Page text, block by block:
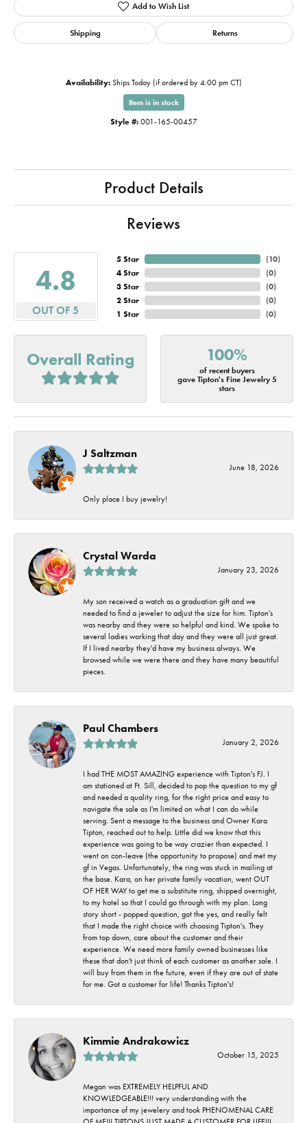
Add to Wish List
Shipping Returns
Availability: Ships Today (if ordered by 4:00 pm CT)
Item is in stock
Style #: 001-165-00457
Product Details
Reviews
4.8
OUT OF 5
5 Star
4 Star
3 Star
2 Star
1 Star
(10)
(0)
(0)
(0)
(0)
Overall Rating 100%
of recent buyers
gave Tipton's Fine Jewelry 5
stars
J Saltzman
June 18, 2026
Only place I buy jewelry!
Crystal Warda
January 23, 2026
My son received a watch as a graduation gift and we
needed to find a jeweler to adjust the size for him. Tipton's
was nearby and they were so helpful and kind. We spoke to
several ladies working that day and they were all just great.
If I lived nearby they'd have my business always. We
browsed while we were there and they have many beautiful
pieces.
Paul Chambers
January 2, 2026
I had THE MOST AMAZING experience with Tipton's FJ. I
am stationed at Ft. Sill, decided to pop the question to my gf
and needed a quality ring, for the right price and easy to
navigate the sale as I'm limited on what I can do while
serving. Sent a message to the business and Owner Kara
Tipton, reached out to help. Little did we know that this
experience was going to be way crazier than expected. I
went on con-leave (the opportunity to propose) and met my
gf in Vegas. Unfortunately, the ring was stuck in mailing at
the base. Kara, on her private family vacation, went OUT
OF HER WAY to get me a substitute ring, shipped overnight,
to my hotel so that I could go through with my plan. Long
story short - popped question, got the yes, and really felt
that I made the right choice with choosing Tipton's. They
from top down, care about the customer and their
experience. We need more family owned businesses like
these that don't just think of each customer as another sale. I
will buy from them in the future, even if they are out of state
for me. Got a customer for life! Thanks Tipton's!
Kimmie Andrakowicz
October 15, 2025
Megan was EXTREMELY HELPFUL AND
KNOWLEDGEABLE!!! very understanding with the
importance of my jewelery and took PHENOMENAL CARE